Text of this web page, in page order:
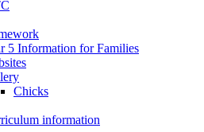
5 Information for Families
Chicks
information